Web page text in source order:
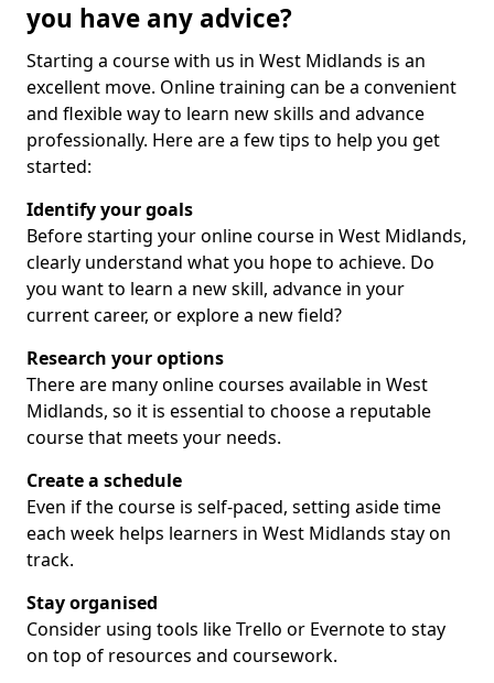
you have any advice?
Starting a course with us in West Midlands is an
excellent move. Online training can be a convenient
and flexible way to learn new skills and advance
professionally. Here are a few tips to help you get
started:
Identify your goals
Before starting your online course in West Midlands,
clearly understand what you hope to achieve. Do
you want to learn a new skill, advance in your
current career, or explore a new field?
Research your options
There are many online courses available in West
Midlands, so it is essential to choose a reputable
course that meets your needs.
Create a schedule
Even if the course is self-paced, setting aside time
each week helps learners in West Midlands stay on
track.
Stay organised
Consider using tools like Trello or Evernote to stay
on top of resources and coursework.